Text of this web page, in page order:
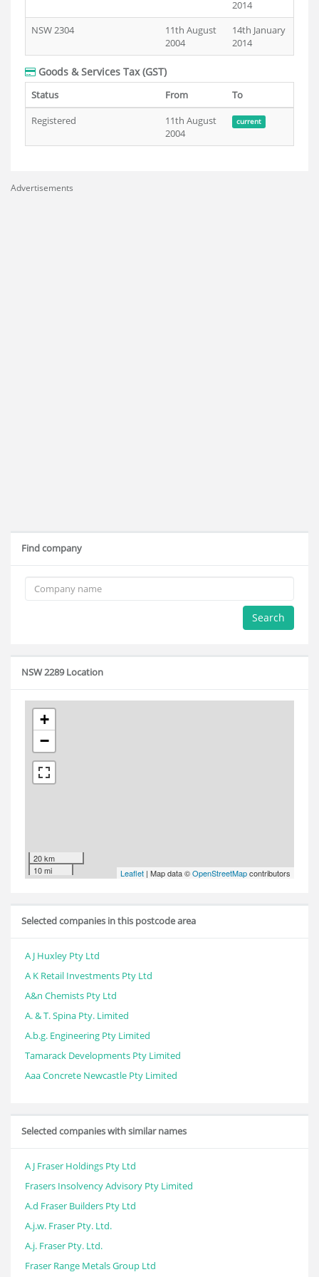
2014
NSW 2304
11th August
2004
14th January
2014
Goods & Services Tax (GST)
Status From
To
Registered
11th August
2004
current
Advertisements
Find company
Search
NSW 2289 Location
+
−
20 km
10 mi
Leaflet | Map data ©OpenStreetMapcontributors
Selected companies in this postcode area
A J Huxley Pty Ltd
A K Retail Investments Pty Ltd
A&n Chemists Pty Ltd
A. & T. Spina Pty. Limited
A.b.g. Engineering Pty Limited
Tamarack Developments Pty Limited
Aaa Concrete Newcastle Pty Limited
Selected companies with similar names
A J Fraser Holdings Pty Ltd
Frasers Insolvency Advisory Pty Limited
A.d Fraser Builders Pty Ltd
A.j.w. Fraser Pty. Ltd.
A.j. Fraser Pty. Ltd.
Fraser Range Metals Group Ltd